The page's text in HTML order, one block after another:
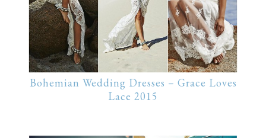
Bohemian Wedding Dresses – Grace Loves
Lace 2015